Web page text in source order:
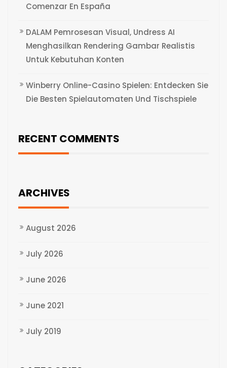
Comenzar En España
DALAM Pemrosesan Visual, Undress AI
Menghasilkan Rendering Gambar Realistis
Untuk Kebutuhan Konten
Winberry Online-Casino Spielen: Entdecken Sie
Die Besten Spielautomaten Und Tischspiele
RECENT COMMENTS
ARCHIVES
August 2026
July 2026
June 2026
June 2021
July 2019